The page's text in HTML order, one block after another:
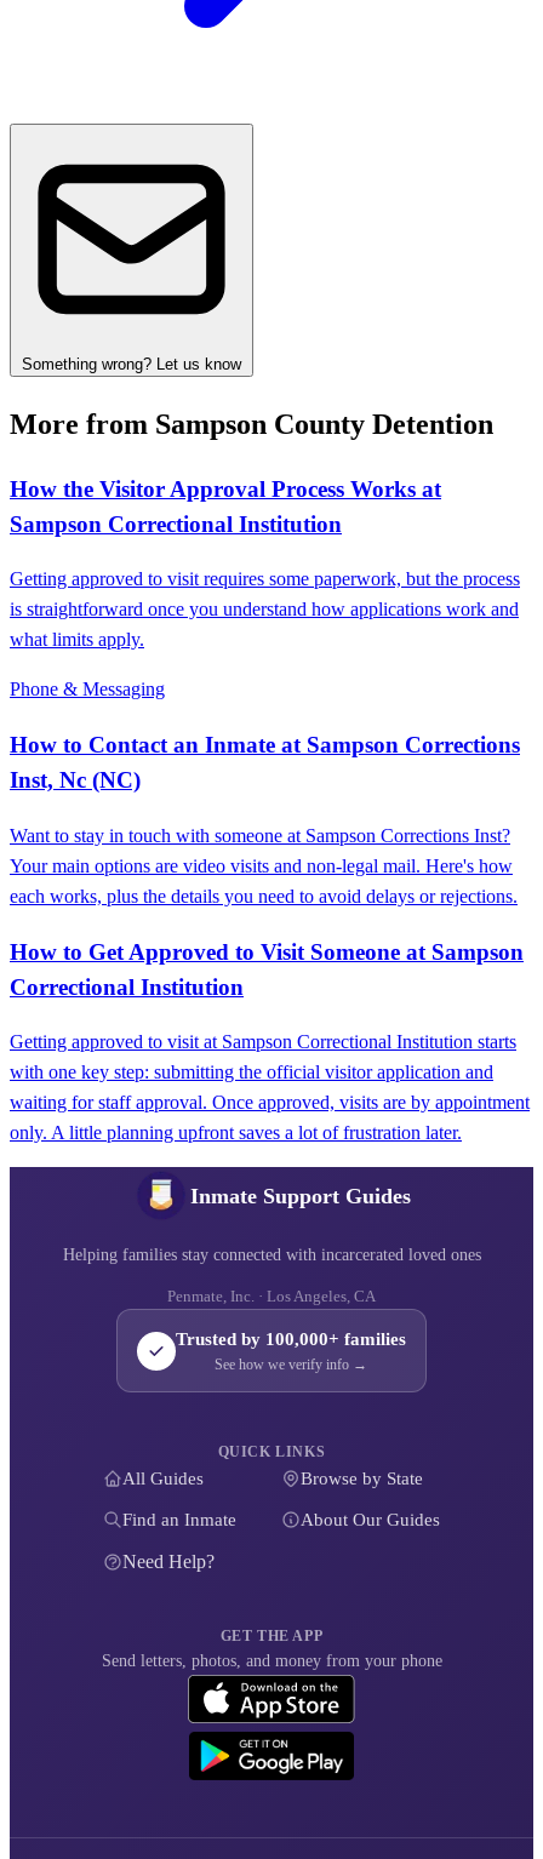
Something wrong? Let us know
More from Sampson County Detention
How the Visitor Approval Process Works at
Sampson Correctional Institution
Getting approved to visit requires some paperwork, but the process
is straightforward once you understand how applications work and
what limits apply.
Phone & Messaging
How to Contact an Inmate at Sampson Corrections
Inst, Nc (NC)
Want to stay in touch with someone at Sampson Corrections Inst?
Your main options are video visits and non-legal mail. Here's how
each works, plus the details you need to avoid delays or rejections.
How to Get Approved to Visit Someone at Sampson
Correctional Institution
Getting approved to visit at Sampson Correctional Institution starts
with one key step: submitting the official visitor application and
waiting for staff approval. Once approved, visits are by appointment
only. A little planning upfront saves a lot of frustration later.
Inmate Support Guides
Helping families stay connected with incarcerated loved ones
Penmate, Inc. · Los Angeles, CA
Trusted by 100,000+ families
See how we verify info →
QUICK LINKS
All Guides Browse by State
Find an Inmate About Our Guides
Need Help?
GET THE APP
Send letters, photos, and money from your phone